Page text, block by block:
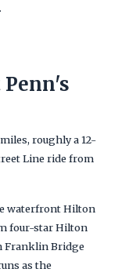
miles, roughly a 12-
Line ride from
waterfront Hilton
four-star Hilton
Franklin Bridge
as the